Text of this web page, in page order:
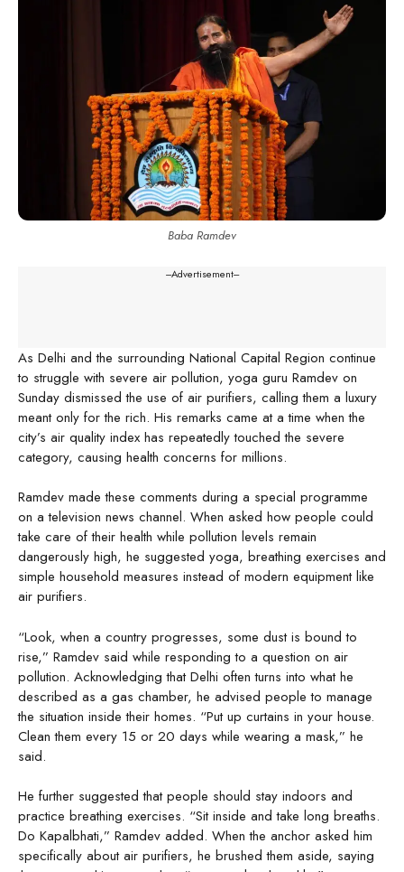
Baba Ramdev
---Advertisement---
As Delhi and the surrounding National Capital Region continue
to struggle with severe air pollution, yoga guru Ramdev on
Sunday dismissed the use of air purifiers, calling them a luxury
meant only for the rich. His remarks came at a time when the
city’s air quality index has repeatedly touched the severe
category, causing health concerns for millions.
Ramdev made these comments during a special programme
on a television news channel. When asked how people could
take care of their health while pollution levels remain
dangerously high, he suggested yoga, breathing exercises and
simple household measures instead of modern equipment like
air purifiers.
“Look, when a country progresses, some dust is bound to
rise,” Ramdev said while responding to a question on air
pollution. Acknowledging that Delhi often turns into what he
described as a gas chamber, he advised people to manage
the situation inside their homes. “Put up curtains in your house.
Clean them every 15 or 20 days while wearing a mask,” he
said.
He further suggested that people should stay indoors and
practice breathing exercises. “Sit inside and take long breaths.
Do Kapalbhati,” Ramdev added. When the anchor asked him
specifically about air purifiers, he brushed them aside, saying